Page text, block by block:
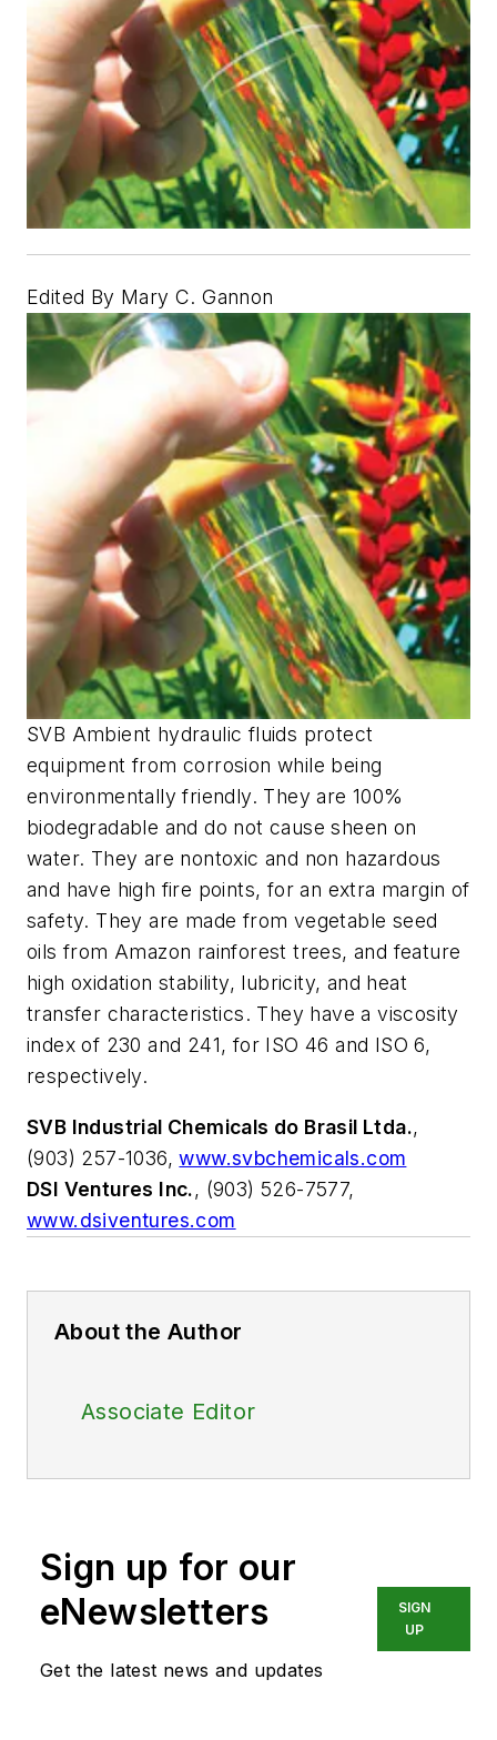
Edited By Mary C. Gannon
SVB Ambient hydraulic fluids protect
equipment from corrosion while being
environmentally friendly. They are 100%
biodegradable and do not cause sheen on
water. They are nontoxic and non hazardous
and have high fire points, for an extra margin of
safety. They are made from vegetable seed
oils from Amazon rainforest trees, and feature
high oxidation stability, lubricity, and heat
transfer characteristics. They have a viscosity
index of 230 and 241, for ISO 46 and ISO 6,
respectively.
SVB Industrial Chemicals do Brasil Ltda.,
(903) 257-1036,www.svbchemicals.com
DSI Ventures Inc., (903) 526-7577,
www.dsiventures.com
About the Author
Associate Editor
Sign up for our
eNewsletters
Get the latest news and updates
SIGN
UP